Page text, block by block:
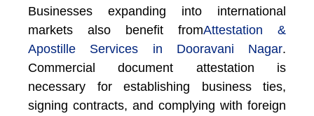
Businesses expanding into international
markets also benefit fromAttestation &
Apostille Services in Dooravani Nagar.
Commercial document attestation is
necessary for establishing business ties,
signing contracts, and complying with foreign